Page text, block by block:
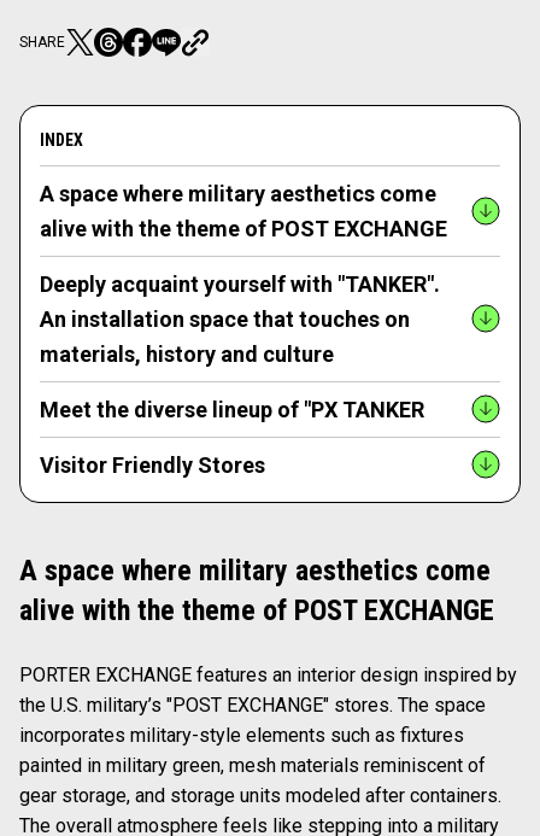
SHARE
INDEX
A space where military aesthetics come
alive with the theme of POST EXCHANGE
Deeply acquaint yourself with "TANKER".
An installation space that touches on
materials, history and culture
Meet the diverse lineup of "PX TANKER
Visitor Friendly Stores
A space where military aesthetics come
alive with the theme of POST EXCHANGE
PORTER EXCHANGE features an interior design inspired by
the U.S. military’s "POST EXCHANGE" stores. The space
incorporates military-style elements such as fixtures
painted in military green, mesh materials reminiscent of
gear storage, and storage units modeled after containers.
The overall atmosphere feels like stepping into a military